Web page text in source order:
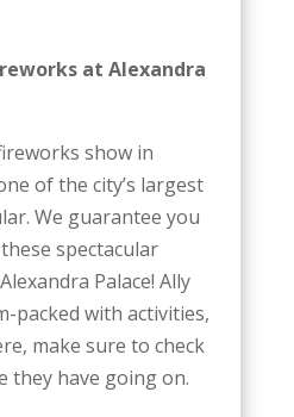
at Alexandra
show in
of the city’s largest
We guarantee you
spectacular
Palace! Ally
packed with activities,
make sure to check
they have going on.